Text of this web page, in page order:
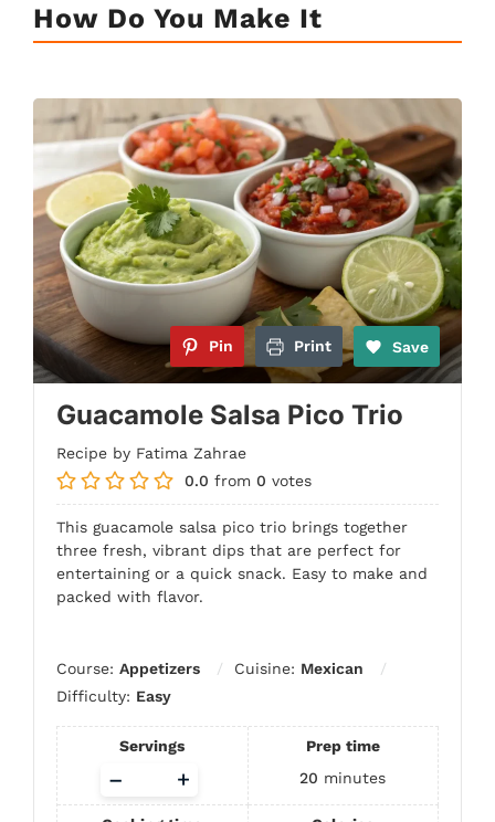
How Do You Make It
Pin Print Save
Guacamole Salsa Pico Trio
Recipe by Fatima Zahrae
0.0 from 0 votes
This guacamole salsa pico trio brings together
three fresh, vibrant dips that are perfect for
entertaining or a quick snack. Easy to make and
packed with flavor.
Course: Appetizers Cuisine: Mexican
Difficulty: Easy
Servings
Adjust
+
–
Prep time
20 minutes